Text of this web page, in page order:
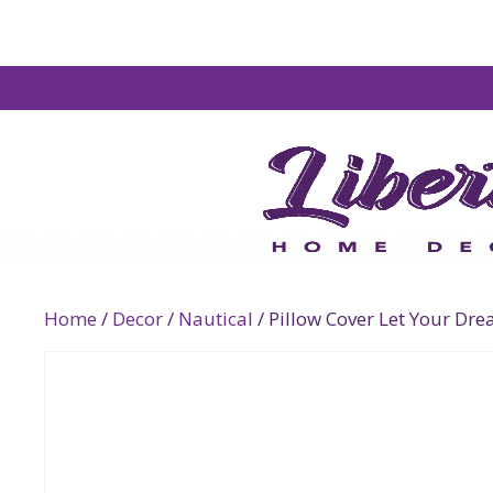
Home / Decor/ Nautical / Pillow Cover Let Your